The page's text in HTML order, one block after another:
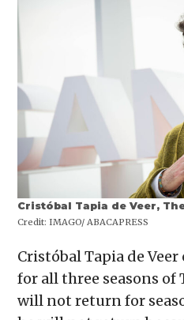
Cristóbal Tapia de Veer,
Credit: IMAGO/ ABACAPRESS
Cristóbal Tapia de
for all three seasons of
will not return for